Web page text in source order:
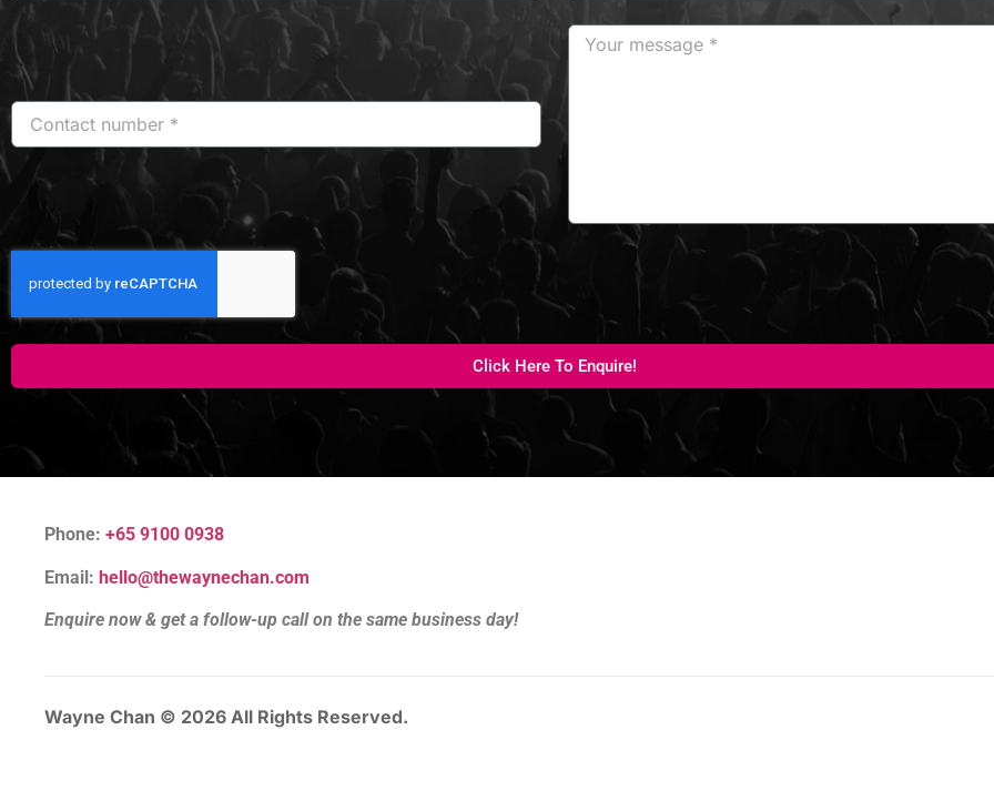
Click Here To Enquire!
Phone: +65 9100 0938
Email: hello@thewaynechan.com
Enquire now & get a follow-up call on the same business day!
Wayne Chan © 2026 All Rights Reserved.